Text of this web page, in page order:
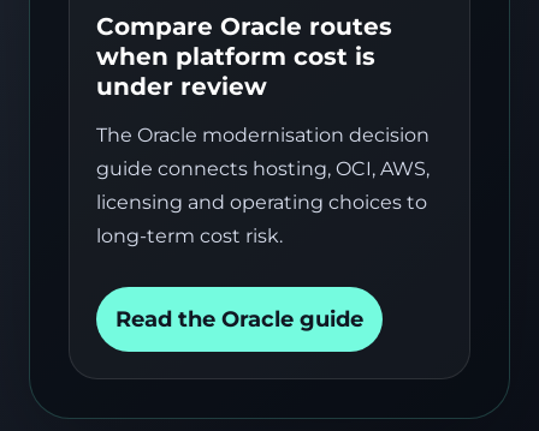
Compare Oracle routes
when platform cost is
under review
The Oracle modernisation decision
guide connects hosting, OCI, AWS,
licensing and operating choices to
long-term cost risk.
Read the Oracle guide